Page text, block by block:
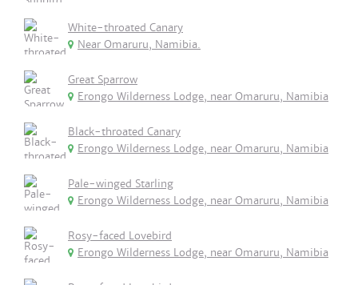
White-throated Canary
Near Omaruru, Namibia.
Great Sparrow
Erongo Wilderness Lodge, near Omaruru, Namibia
Black-throated Canary
Erongo Wilderness Lodge, near Omaruru, Namibia
Pale-winged Starling
Erongo Wilderness Lodge, near Omaruru, Namibia
Rosy-faced Lovebird
Erongo Wilderness Lodge, near Omaruru, Namibia